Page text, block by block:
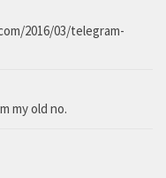
2016/03/telegram-
my old no.